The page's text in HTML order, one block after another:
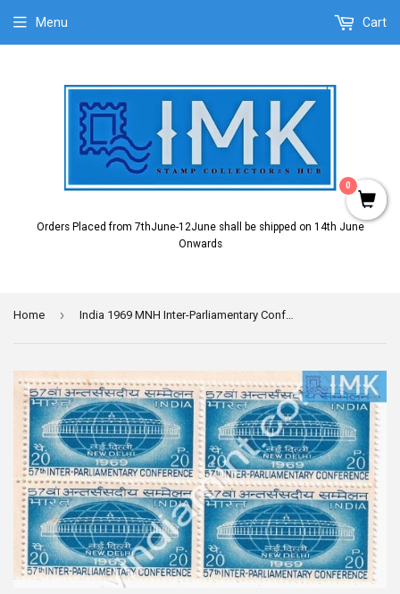
Orders Placed from 7thJune-12June shall be shipped on 14th June
Onwards
Menu Cart
Home ›
0